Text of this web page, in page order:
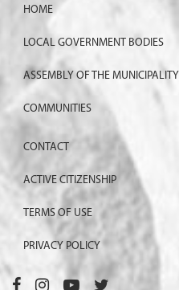
HOME
LOCAL GOVERNMENT BODIES
ASSEMBLY OF THE MUNICIPALITY
COMMUNITIES
CONTACT
ACTIVE CITIZENSHIP
TERMS OF USE
PRIVACY POLICY